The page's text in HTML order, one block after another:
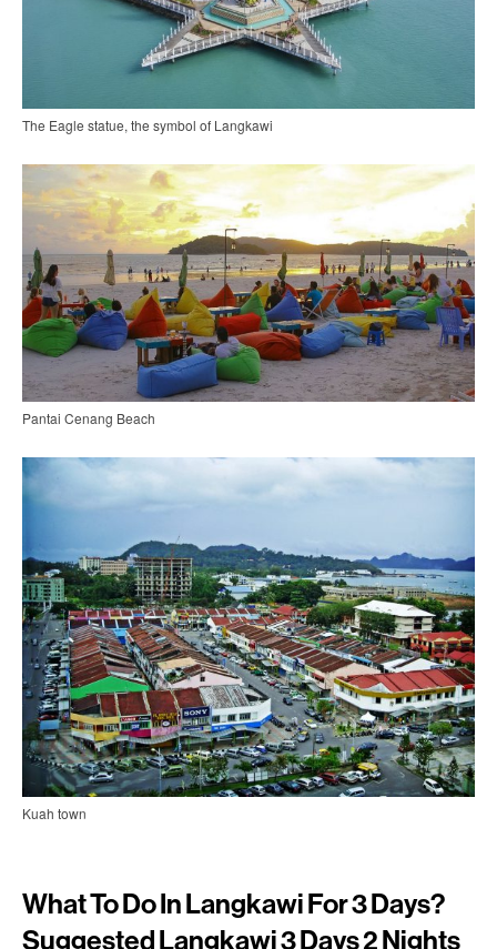
The Eagle statue, the symbol of Langkawi
Pantai Cenang Beach
Kuah town
What To Do In Langkawi For 3 Days?
Suggested Langkawi 3 Days 2 Nights